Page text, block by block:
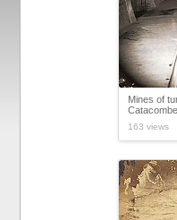
Mines of
163 views